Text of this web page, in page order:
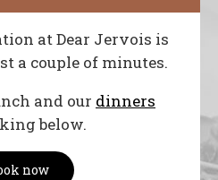
at Dear Jervois is
a couple of minutes.
and our dinners
below.
now